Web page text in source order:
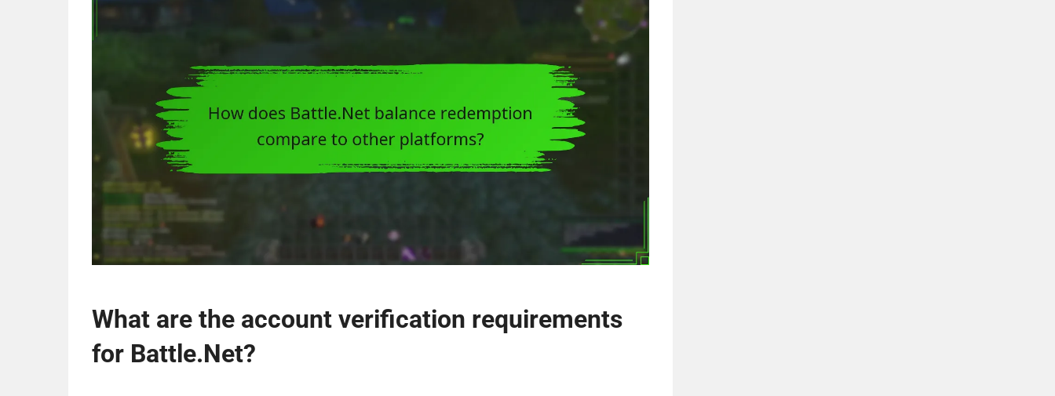
What are the account verification requirements
for Battle.Net?